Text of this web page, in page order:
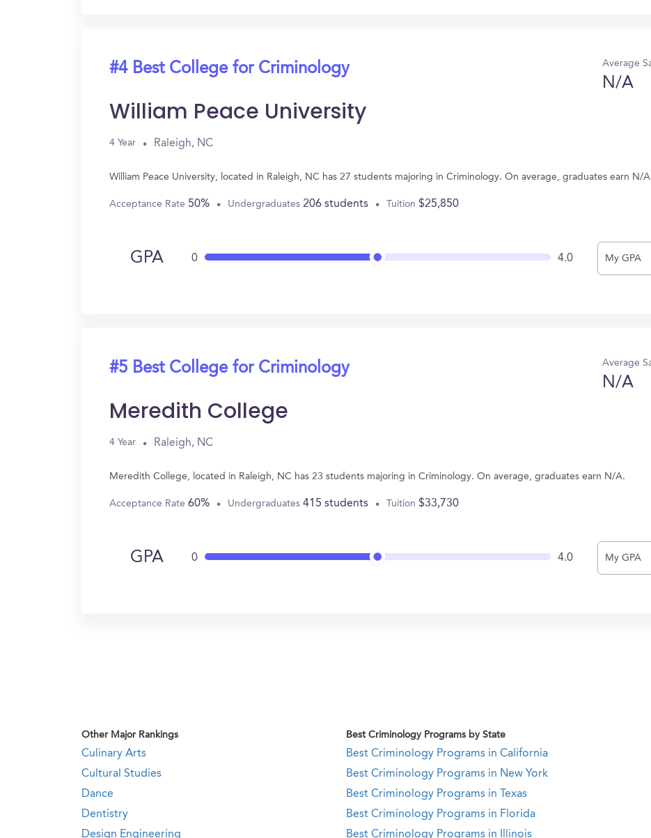
#4 Best College for Criminology Average
N/A
William Peace University
4 Year Raleigh, NC
William Peace University, located in Raleigh, NC has 27 students majoring in Criminology. On average, graduates earn N/
Acceptance Rate 50% Undergraduates 206 students Tuition $25,850
GPA 0 4.0 My GPA
#5 Best College for Criminology Average
N/A
Meredith College
4 Year Raleigh, NC
Meredith College, located in Raleigh, NC has 23 students majoring in Criminology. On average, graduates earn N/A.
Acceptance Rate 60% Undergraduates 415 students Tuition $33,730
GPA 0 4.0 My GPA
Other Major Rankings Best Criminology Programs by State
Culinary Arts
Cultural Studies
Dance
Dentistry
Design Engineering
Best Criminology Programs in California
Best Criminology Programs in New York
Best Criminology Programs in Texas
Best Criminology Programs in Florida
Best Criminology Programs in Illinois